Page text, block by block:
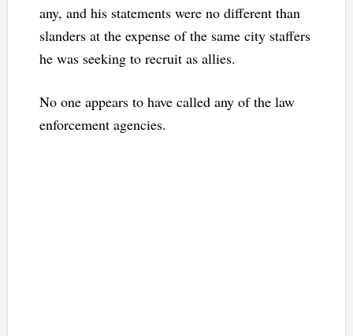
any, and his statements were no different than
slanders at the expense of the same city staffers
he was seeking to recruit as allies.
No one appears to have called any of the law
enforcement agencies.